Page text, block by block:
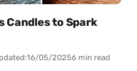
Candles to Spark
16/05/20256 min read